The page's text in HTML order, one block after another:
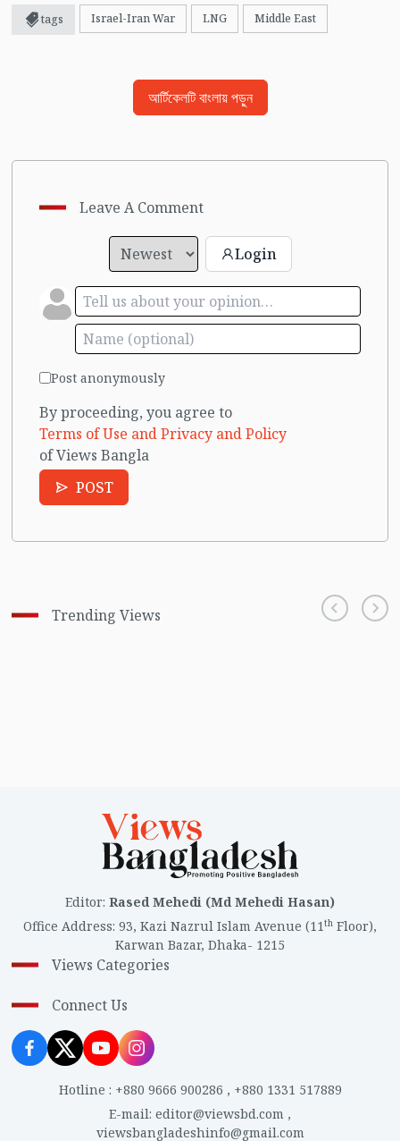
tags Israel-Iran War LNG Middle East
আর্টিকেলটি বাংলায় পড়ুন
Leave A Comment
Login
Post anonymously
By proceeding, you agree to
Terms of Use and Privacy and Policy
of Views Bangla
POST
Trending Views
Editor: Rased Mehedi (Md Mehedi Hasan)
Office Address: 93, Kazi Nazrul Islam Avenue (11th Floor),
Karwan Bazar, Dhaka- 1215
Views Categories
Connect Us
Hotline : +880 9666 900286 , +880 1331 517889
E-mail: editor@viewsbd.com ,
viewsbangladeshinfo@gmail.com